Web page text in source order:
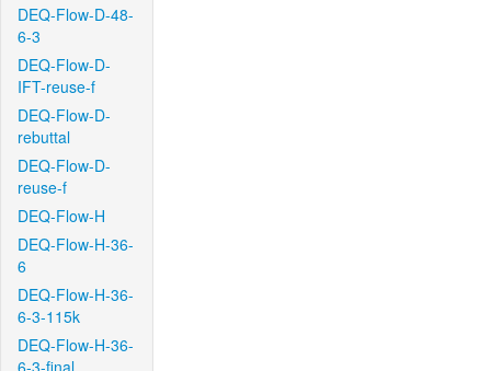
DEQ-Flow-D-48-
6-3
DEQ-Flow-D-
IFT-reuse-f
DEQ-Flow-D-
rebuttal
DEQ-Flow-D-
reuse-f
DEQ-Flow-H
DEQ-Flow-H-36-
6
DEQ-Flow-H-36-
6-3-115k
DEQ-Flow-H-36-
6-3-final